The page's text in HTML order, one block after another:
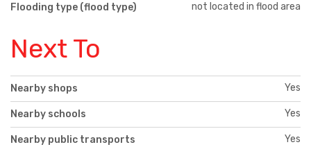
Flooding type (flood type) not located in flood area
Next To
Nearby shops Yes
Nearby schools Yes
Nearby public transports Yes